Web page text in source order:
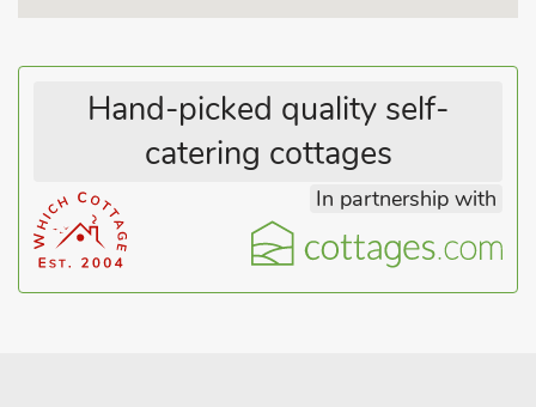
Hand-picked quality self-
catering cottages
In partnership with